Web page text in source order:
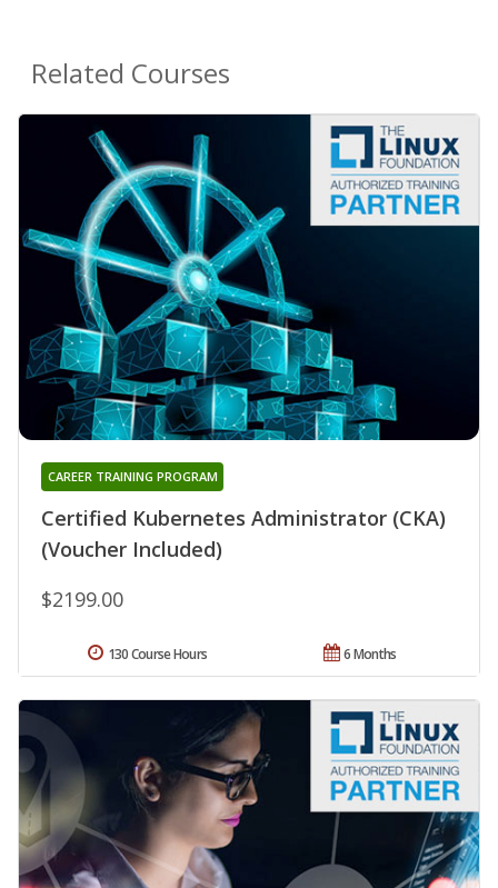
Related Courses
Certified Kubernetes Administrator (CKA)
(Voucher Included)
CAREER TRAINING PROGRAM
$2199.00
6 Months
130 Course Hours